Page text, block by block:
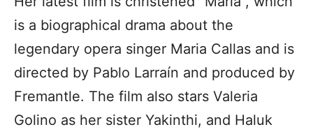
is a biographical drama about the
legendary opera singer Maria Callas and is
directed by Pablo Larraín and produced by
Fremantle. The film also stars Valeria
Golino as her sister Yakinthi, and Haluk